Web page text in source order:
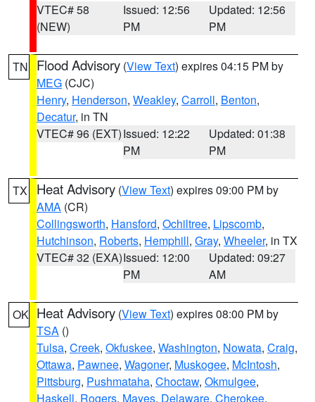
VTEC# 58
(NEW)
Issued: 12:56
PM
Updated: 12:56
PM
TN Flood Advisory (View Text) expires 04:15 PM by
MEG (CJC)
Henry, Henderson, Weakley, Carroll, Benton,
Decatur, in TN
VTEC# 96 (EXT)Issued: 12:22
PM
Updated: 01:38
PM
TX Heat Advisory (View Text) expires 09:00 PM by
AMA (CR)
Collingsworth, Hansford, Ochiltree, Lipscomb,
Hutchinson, Roberts, Hemphill, Gray, Wheeler, in TX
VTEC# 32 (EXA)Issued: 12:00
PM
Updated: 09:27
AM
OK Heat Advisory (View Text) expires 08:00 PM by
TSA ()
Tulsa, Creek, Okfuskee, Washington, Nowata, Craig,
Ottawa, Pawnee, Wagoner, Muskogee, McIntosh,
Pittsburg, Pushmataha, Choctaw, Okmulgee,
Haskell, Rogers, Mayes, Delaware, Cherokee,